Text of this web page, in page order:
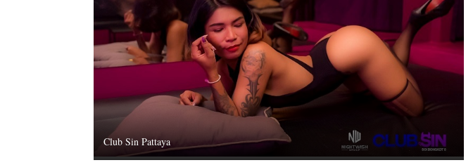
Club Sin Pattaya